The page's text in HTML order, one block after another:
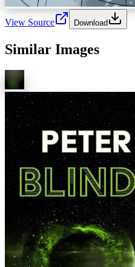
View Source Download
Similar Images